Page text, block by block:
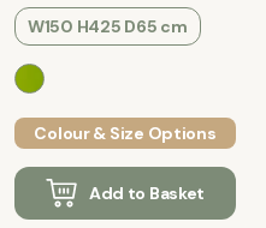
W150 H425 D65 cm
Colour & Size Options
Add to Basket